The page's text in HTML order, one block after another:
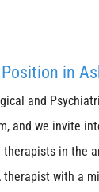
in
and
and we invite
therapists in the
therapist with a